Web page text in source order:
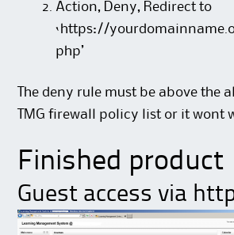
Action, Deny, Redirect to
‘https://
php’
The deny rule must be above the
TMG firewall policy list or it wont
Finished product
Guest access via